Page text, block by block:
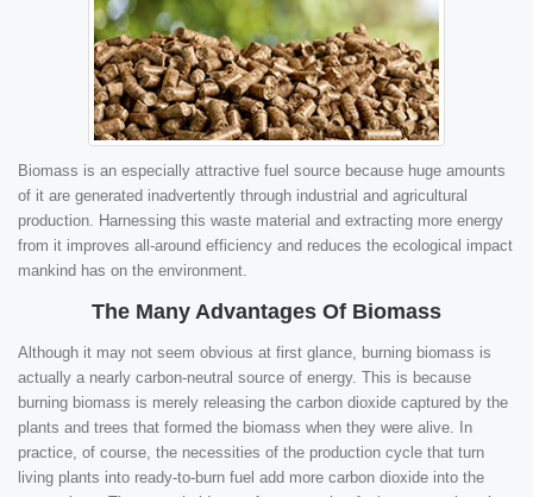
Biomass is an especially attractive fuel source because huge amounts
of it are generated inadvertently through industrial and agricultural
production. Harnessing this waste material and extracting more energy
from it improves all-around efficiency and reduces the ecological impact
mankind has on the environment.
The Many Advantages Of Biomass
Although it may not seem obvious at first glance, burning biomass is
actually a nearly carbon-neutral source of energy. This is because
burning biomass is merely releasing the carbon dioxide captured by the
plants and trees that formed the biomass when they were alive. In
practice, of course, the necessities of the production cycle that turn
living plants into ready-to-burn fuel add more carbon dioxide into the